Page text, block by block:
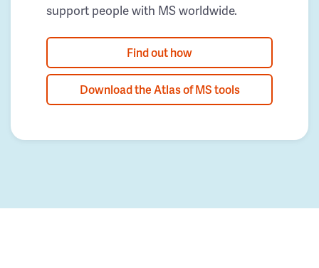
support people with MS worldwide.
Find out how
Download the Atlas of MS tools